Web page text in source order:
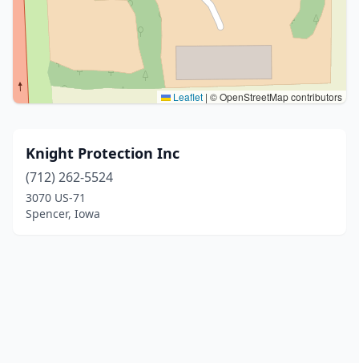
Leaflet | © OpenStreetMap contributors
Knight Protection Inc
(712) 262-5524
3070 US-71
Spencer, Iowa